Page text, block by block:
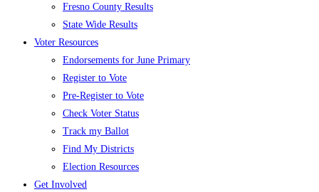
Fresno County Results
State Wide Results
Voter Resources
Endorsements for June Primary
Register to Vote
Pre-Register to Vote
Check Voter Status
Track my Ballot
Find My Districts
Election Resources
Get Involved